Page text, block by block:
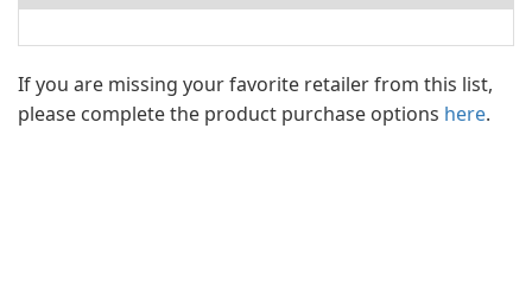
If you are missing your favorite retailer from this list,
please complete the product purchase options here.